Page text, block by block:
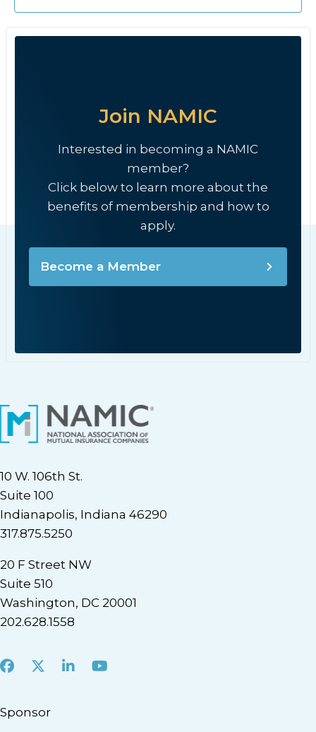
Join NAMIC
Interested in becoming a NAMIC
member?
Click below to learn more about the
benefits of membership and how to
apply.
Become a Member
10 W. 106th St.
Suite 100
Indianapolis, Indiana 46290
317.875.5250
20 F Street NW
Suite 510
Washington, DC 20001
202.628.1558
Facebook
X LinkedInYoutube
Sponsor